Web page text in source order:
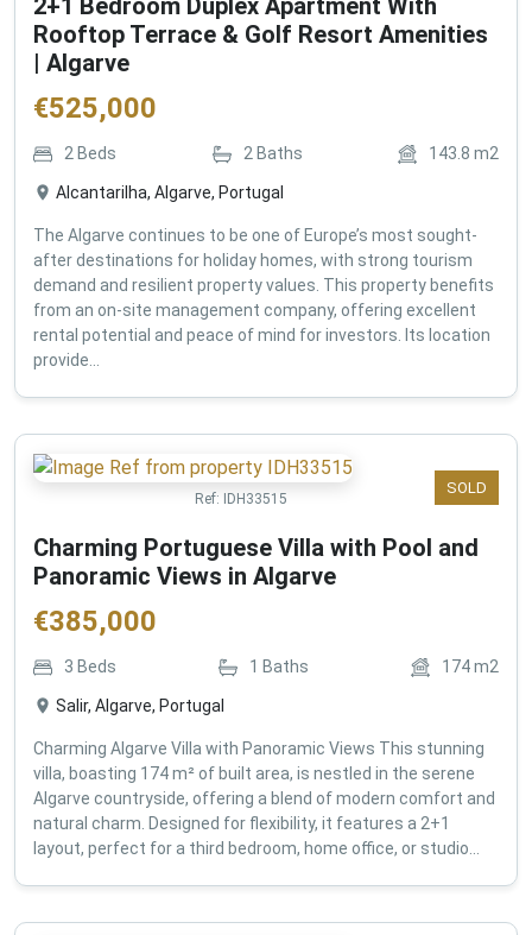
2+1 Bedroom Duplex Apartment With
Rooftop Terrace & Golf Resort Amenities
| Algarve
€525,000
2 Beds 2 Baths 143.8 m2
Alcantarilha, Algarve, Portugal
The Algarve continues to be one of Europe’s most sought-
after destinations for holiday homes, with strong tourism
demand and resilient property values. This property benefits
from an on-site management company, offering excellent
rental potential and peace of mind for investors. Its location
provide...
SOLD
Ref: IDH33515
Charming Portuguese Villa with Pool and
Panoramic Views in Algarve
€385,000
3 Beds 1 Baths 174m2
Salir, Algarve, Portugal
Charming Algarve Villa with Panoramic Views This stunning
villa, boasting 174 m² of built area, is nestled in the serene
Algarve countryside, offering a blend of modern comfort and
natural charm. Designed for flexibility, it features a 2+1
layout, perfect for a third bedroom, home office, or studio...